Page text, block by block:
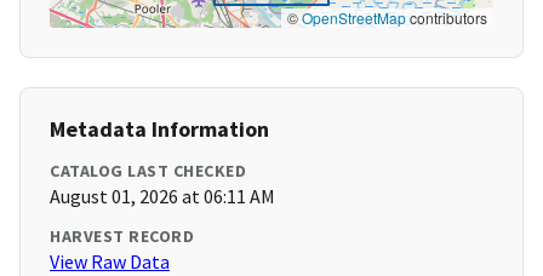
©OpenStreetMapcontributors
Metadata Information
CATALOG LAST CHECKED
August 01, 2026 at 06:11 AM
HARVEST RECORD
View Raw Data